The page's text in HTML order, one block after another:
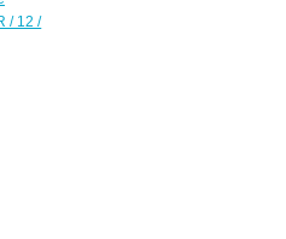
/ 12 /